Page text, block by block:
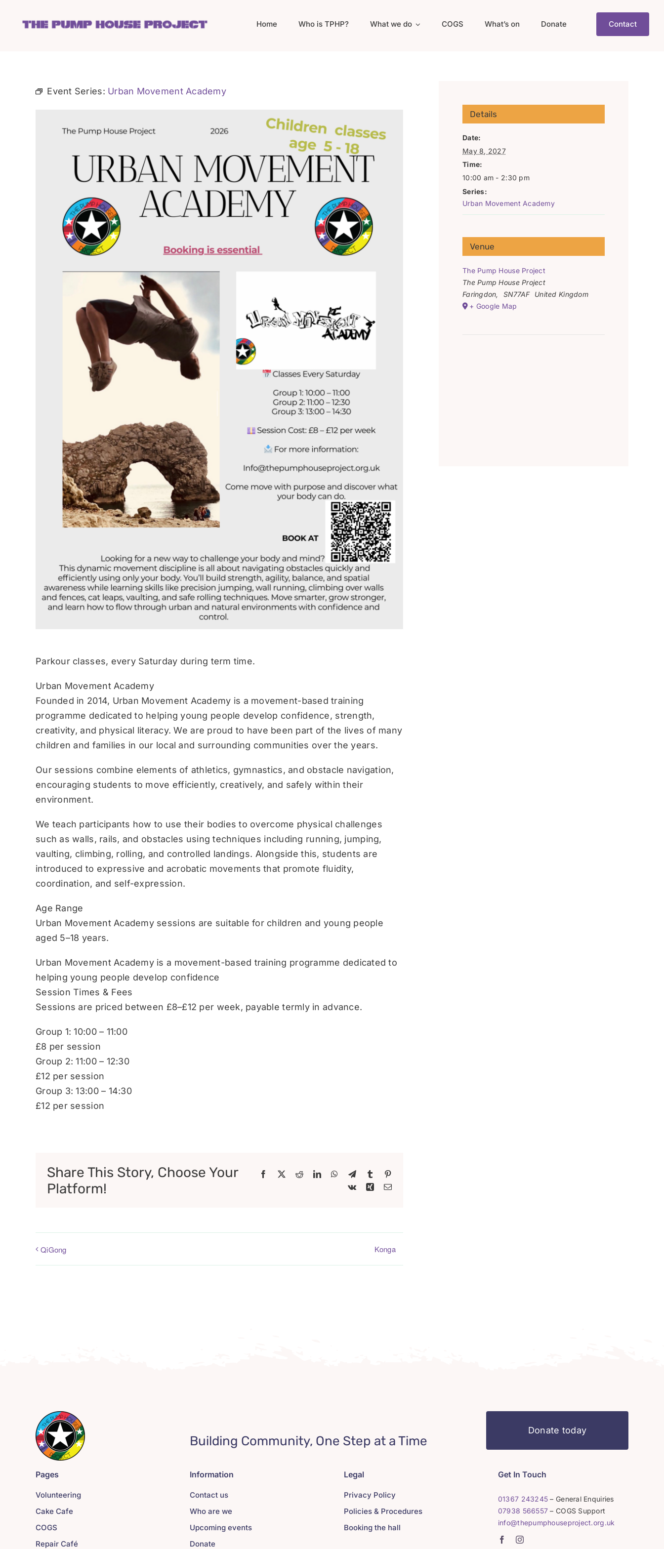
Home Who is TPHP? What we do COGS What’s on Donate Contact
Event Series: Urban Movement Academy
Parkour classes, every Saturday during term time.
Urban Movement Academy
Founded in 2014, Urban Movement Academy is a movement-based training
programme dedicated to helping young people develop confidence, strength,
creativity, and physical literacy. We are proud to have been part of the lives of many
children and families in our local and surrounding communities over the years.
Our sessions combine elements of athletics, gymnastics, and obstacle navigation,
encouraging students to move efficiently, creatively, and safely within their
environment.
We teach participants how to use their bodies to overcome physical challenges
such as walls, rails, and obstacles using techniques including running, jumping,
vaulting, climbing, rolling, and controlled landings. Alongside this, students are
introduced to expressive and acrobatic movements that promote fluidity,
coordination, and self-expression.
Age Range
Urban Movement Academy sessions are suitable for children and young people
aged 5–18 years.
Urban Movement Academy is a movement-based training programme dedicated to
helping young people develop confidence
Session Times & Fees
Sessions are priced between £8–£12 per week, payable termly in advance.
Group 1: 10:00 – 11:00
£8 per session
Group 2: 11:00 – 12:30
£12 per session
Group 3: 13:00 – 14:30
£12 per session
Share This Story, Choose Your
Platform!
Facebook
X RedditLinkedInWhatsApp
TelegramTumblr
Vk
XingEmail
QiGong Konga
Details
Date:
May 8, 2027
Time:
10:00 am - 2:30 pm
Series:
Urban Movement Academy
Venue
The Pump House Project
The Pump House Project
Faringdon, SN77AF
United Kingdom
+ Google Map
Building Community, One Step at a Time
Donate today
Pages
Volunteering
Cake Cafe
COGS
Repair Café
Information
Contact us
Who are we
Upcoming events
Donate
Legal
Privacy Policy
Policies & Procedures
Booking the hall
Get In Touch
01367 243245 – General Enquiries
07938 566557 – COGS Support
info@thepumphouseproject.org.uk